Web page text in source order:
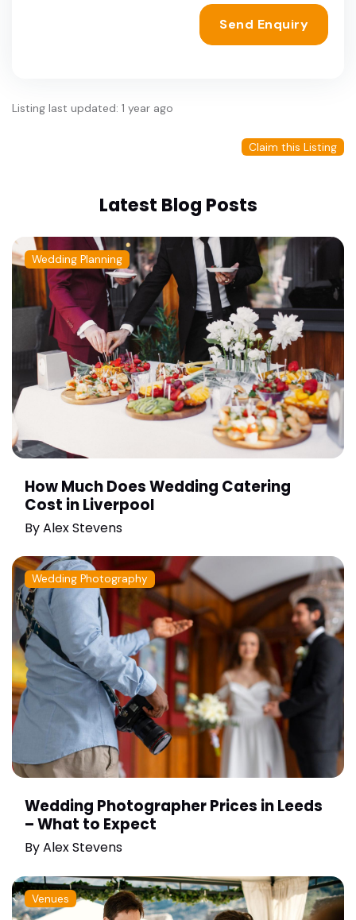
Send Enquiry
Listing last updated: 1 year ago
Claim this Listing
Latest Blog Posts
Wedding Planning
How Much Does Wedding Catering
Cost in Liverpool
ByAlex Stevens
Wedding Photography
Wedding Photographer Prices in Leeds
– What to Expect
ByAlex Stevens
Venues